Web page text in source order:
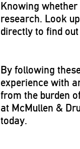
Knowing
research. Look
directly to find
By following
experience with
from the burden
at McMullen &
today.